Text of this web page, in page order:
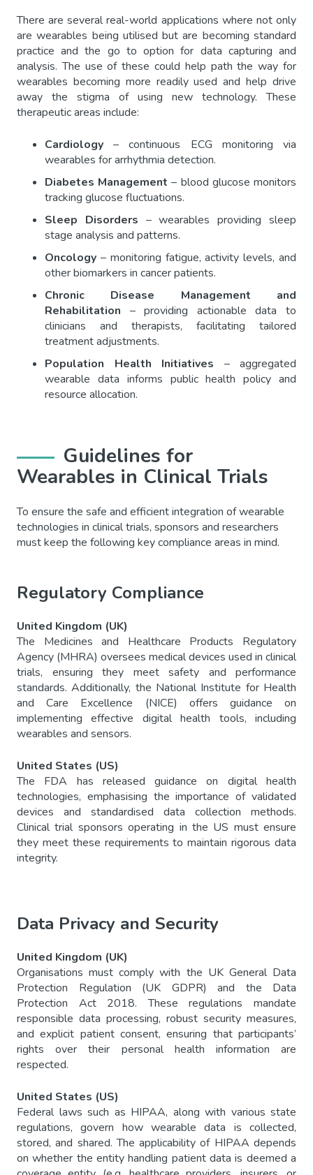
There are several real-world applications where not only
are wearables being utilised but are becoming standard
practice and the go to option for data capturing and
analysis. The use of these could help path the way for
wearables becoming more readily used and help drive
away the stigma of using new technology. These
therapeutic areas include:
Cardiology– continuous ECG monitoring via
wearables for arrhythmia detection.
Diabetes Management– blood glucose monitors
tracking glucose fluctuations.
Sleep Disorders – wearables providing sleep
stage analysis and patterns.
Oncology – monitoring fatigue, activity levels, and
other biomarkers in cancer patients.
Chronic Disease Management and
Rehabilitation – providing actionable data to
clinicians and therapists, facilitating tailored
treatment adjustments.
Population Health Initiatives – aggregated
wearable data informs public health policy and
resource allocation.
Guidelines for
Wearables in Clinical Trials
To ensure the safe and efficient integration of wearable
technologies in clinical trials, sponsors and researchers
must keep the following key compliance areas in mind.
Regulatory Compliance
United Kingdom (UK)
The Medicines and Healthcare Products Regulatory
Agency (MHRA) oversees medical devices used in clinical
trials, ensuring they meet safety and performance
standards. Additionally, the National Institute for Health
and Care Excellence (NICE) offers guidance on
implementing effective digital health tools, including
wearables and sensors.
United States (US)
The FDA has released guidance on digital health
technologies, emphasising the importance of validated
devices and standardised data collection methods.
Clinical trial sponsors operating in the US must ensure
they meet these requirements to maintain rigorous data
integrity.
Data Privacy and Security
United Kingdom (UK)
Organisations must comply with the UK General Data
Protection Regulation (UK GDPR) and the Data
Protection Act 2018. These regulations mandate
responsible data processing, robust security measures,
and explicit patient consent, ensuring that participants’
rights over their personal health information are
respected.
United States (US)
Federal laws such as HIPAA, along with various state
regulations, govern how wearable data is collected,
stored, and shared. The applicability of HIPAA depends
on whether the entity handling patient data is deemed a